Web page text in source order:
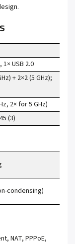
1× USB 2.0
+ 2×2 (5 GHz);
2× for 5 GHz)
(3)
condensing)
NAT, PPPoE,